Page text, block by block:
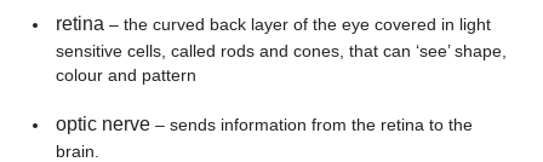
retina – the curved back layer of the eye covered in light
sensitive cells, called rods and cones, that can ‘see’ shape,
colour and pattern
optic nerve– sends information from the retina to the
brain.